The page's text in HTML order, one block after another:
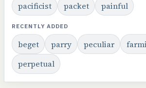
pacificist
packet painful
RECENTLY ADDED
beget parry peculiar
perpetual